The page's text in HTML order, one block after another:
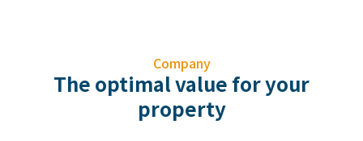
Company
The optimal value for your
property